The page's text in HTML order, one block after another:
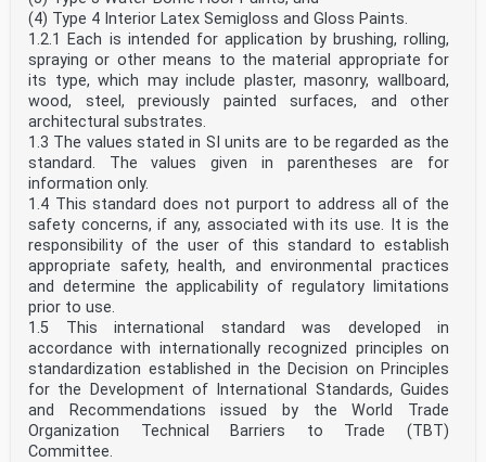
(4) Type 4 Interior Latex Semigloss and Gloss Paints.
1.2.1 Each is intended for application by brushing, rolling,
spraying or other means to the material appropriate for
its type, which may include plaster, masonry, wallboard,
wood, steel, previously painted surfaces, and other
architectural substrates.
1.3 The values stated in SI units are to be regarded as the
standard. The values given in parentheses are for
information only.
1.4 This standard does not purport to address all of the
safety concerns, if any, associated with its use. It is the
responsibility of the user of this standard to establish
appropriate safety, health, and environmental practices
and determine the applicability of regulatory limitations
prior to use.
1.5 This international standard was developed in
accordance with internationally recognized principles on
standardization established in the Decision on Principles
for the Development of International Standards, Guides
and Recommendations issued by the World Trade
Organization Technical Barriers to Trade (TBT)
Committee.